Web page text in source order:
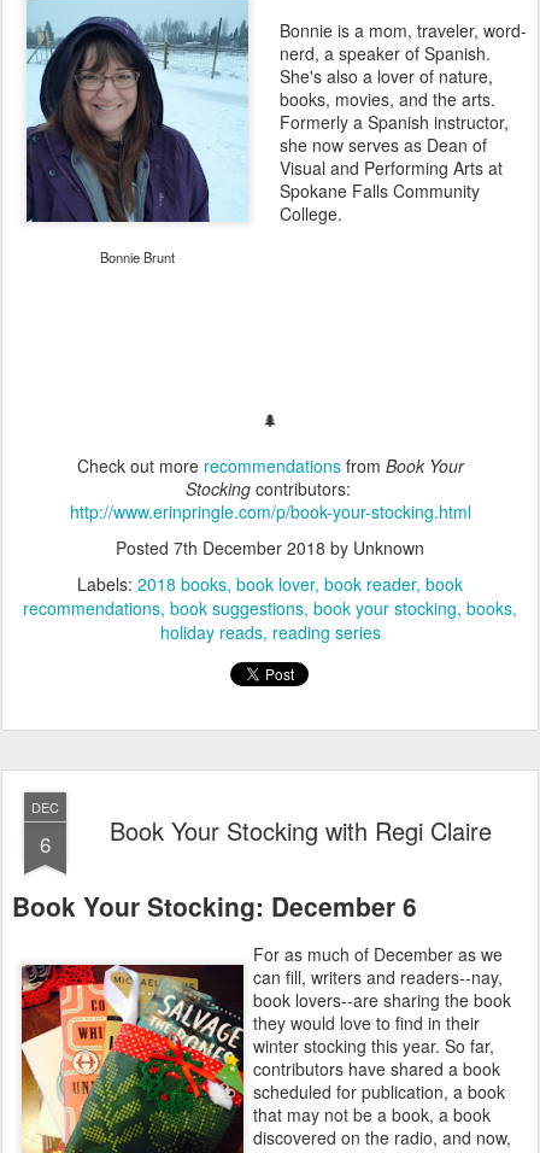
Bonnie Brunt
Bonnie is a mom, traveler, word-
nerd, a speaker of Spanish.
She's also a lover of nature,
books, movies, and the arts.
Formerly a Spanish instructor,
she now serves as Dean of
Visual and Performing Arts at
Spokane Falls Community
College.
🌲
Check out more recommendationsfrom Book Your
Stockingcontributors:
http://www.erinpringle.com/p/book-your-stocking.html
Posted 7th December 2018 by Unknown
Labels: 2018 books book lover book reader book
recommendations book suggestions book your stocking books
holiday reads reading series
DEC
6 Book Your Stocking with Regi Claire
Book Your Stocking: December 6
For as much of December as we
can fill, writers and readers--nay,
book lovers--are sharing the book
they would love to find in their
winter stocking this year. So far,
contributors have shared a book
scheduled for publication, a book
that may not be a book, a book
discovered on the radio, and now,